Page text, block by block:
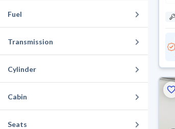
Fuel
Transmission
Cylinder
Cabin
Seats